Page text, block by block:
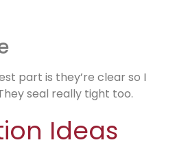
part is they’re clear so I
seal really tight too.
Ideas